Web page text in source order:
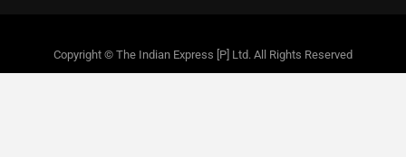
Copyright © The Indian Express [P] Ltd. All Rights Reserved